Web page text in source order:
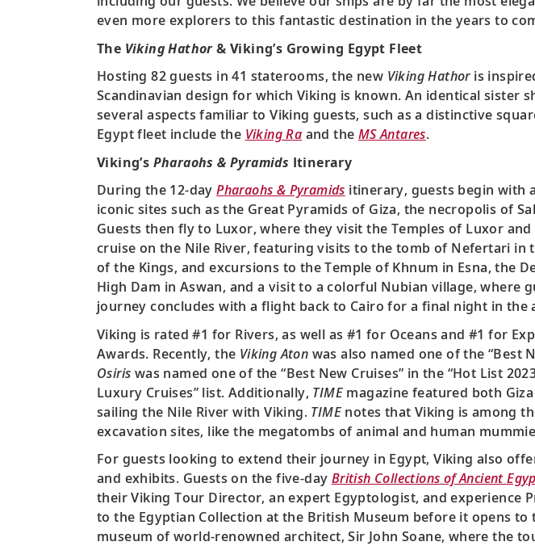
even more explorers to this fantastic destination in the years to
The Viking Hathor& Viking’s Growing Egypt Fleet
Hosting 82 guests in 41 staterooms, the new Viking Hathoris
Scandinavian design for which Viking is known. An identical sister
several aspects familiar to Viking guests, such as a distinctive
Egypt fleet include the Viking Ra and the MS Antares.
Viking’s Pharaohs & Pyramids Itinerary
During the 12-dayPharaohs & Pyramids itinerary, guests begin with
iconic sites such as the Great Pyramids of Giza, the necropolis of
Guests then fly to Luxor, where they visit the Temples of Luxor
cruise on the Nile River, featuring visits to the tomb of Nefertari in
of the Kings, and excursions to the Temple of Khnum in Esna, the
High Dam in Aswan, and a visit to a colorful Nubian village, where
journey concludes with a flight back to Cairo for a final night in the
Viking is rated #1 for Rivers, as well as #1 for Oceans and #1 for
Awards. Recently, the Viking Aton was also named one of the “Best
Osiris was named one of the “Best New Cruises” in the “Hot List
Luxury Cruises” list. Additionally, TIME magazine featured both
sailing the Nile River with Viking. TIME notes that Viking is among
excavation sites, like the megatombs of animal and human
For guests looking to extend their journey in Egypt, Viking also
and exhibits. Guests on the five-day British Collections of Ancient
their Viking Tour Director, an expert Egyptologist, and experience
to the Egyptian Collection at the British Museum before it opens
museum of world-renowned architect, Sir John Soane, where the